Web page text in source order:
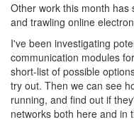
Other work this month
and trawling online
I've been investigating
communication modules
short-list of possible
try out. Then we can see
running, and find out if
networks both here and in